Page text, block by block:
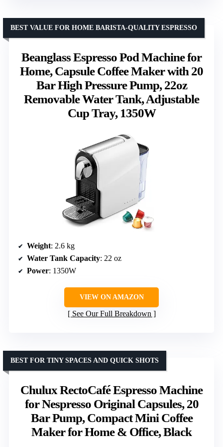
Beanglass Espresso Pod Machine for
Home, Capsule Coffee Maker with 20
Bar High Pressure Pump, 22oz
Removable Water Tank, Adjustable
Cup Tray, 1350W
BEST VALUE FOR HOME BARISTA-QUALITY ESPRESSO
Weight: 2.6 kg
Water Tank Capacity: 22 oz
Power: 1350W
VIEW ON AMAZON
See Our Full Breakdown
Chulux RectoCafé Espresso Machine
for Nespresso Original Capsules, 20
Bar Pump, Compact Mini Coffee
Maker for Home & Office, Black
BEST FOR TINY SPACES AND QUICK SHOTS